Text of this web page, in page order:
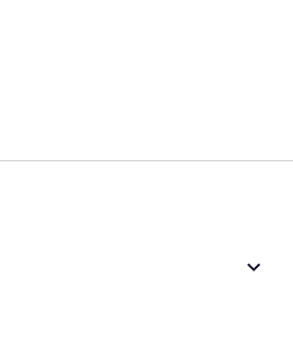
keyboard_arrow_down